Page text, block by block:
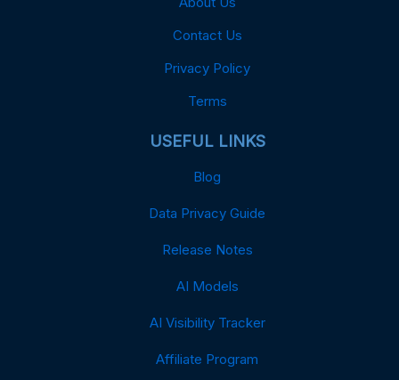
Contact Us
Privacy Policy
Terms
USEFUL LINKS
Blog
Data Privacy Guide
Release Notes
AI Models
AI Visibility Tracker
Affiliate Program